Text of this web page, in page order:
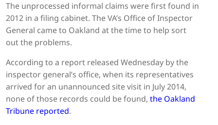
The unprocessed informal claims were first found in
2012 in a filing cabinet. The VA’s Office of Inspector
General came to Oakland at the time to help sort
out the problems.
According to a report released Wednesday by the
inspector general’s office, when its representatives
arrived for an unannounced site visit in July 2014,
none of those records could be found, the Oakland
Tribune reported.